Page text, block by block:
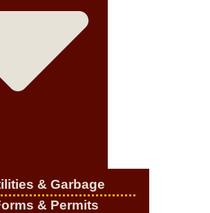
& Garbage
& Permits